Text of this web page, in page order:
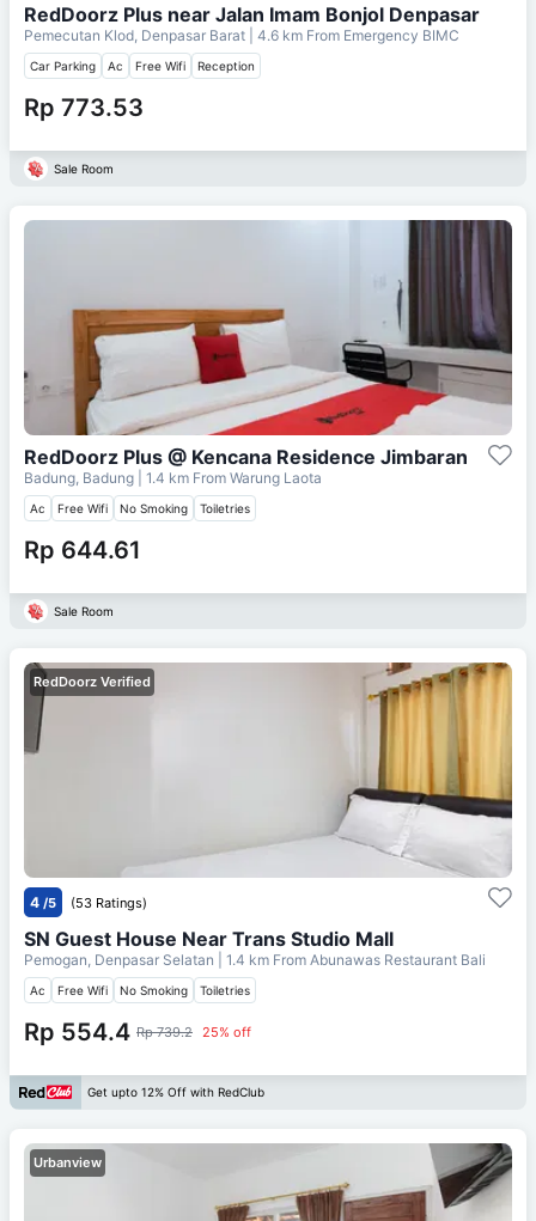
RedDoorz Plus near Jalan Imam Bonjol Denpasar
Pemecutan Klod, Denpasar Barat | 4.6 km From Emergency BIMC
Car Parking Ac Free Wifi Reception
Rp 773.53
Sale Room
RedDoorz Plus @ Kencana Residence Jimbaran
Badung, Badung | 1.4 km From Warung Laota
Ac Free Wifi No Smoking Toiletries
Rp 644.61
Sale Room
RedDoorz Verified
4 /5 (53 Ratings)
SN Guest House Near Trans Studio Mall
Pemogan, Denpasar Selatan | 1.4 km From Abunawas Restaurant Bali
Ac Free Wifi No Smoking Toiletries
Rp 554.4 Rp 739.2 25% off
Get upto 12% Off with RedClub
Urbanview